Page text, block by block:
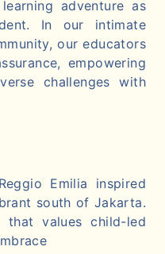
adventure as
In our intimate
our educators
empowering
challenges with
Emilia inspired
south of Jakarta.
that values child-led